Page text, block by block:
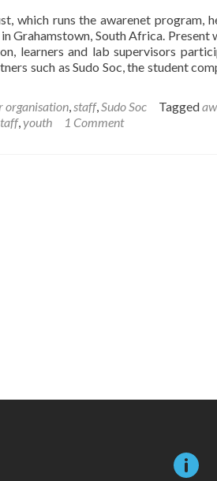
which runs the awarenet program,
Grahamstown, South Africa. Present
learners and lab supervisors
such as Sudo Soc, the student
organisation,staff,Sudo Soc Tagged
,youth 1 Comment